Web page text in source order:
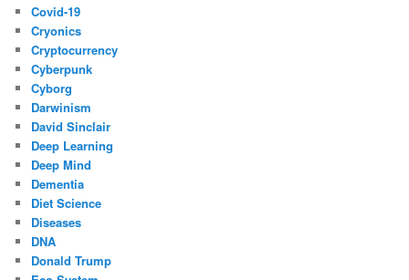
Covid-19
Cryonics
Cryptocurrency
Cyberpunk
Cyborg
Darwinism
David Sinclair
Deep Learning
Deep Mind
Dementia
Diet Science
Diseases
DNA
Donald Trump